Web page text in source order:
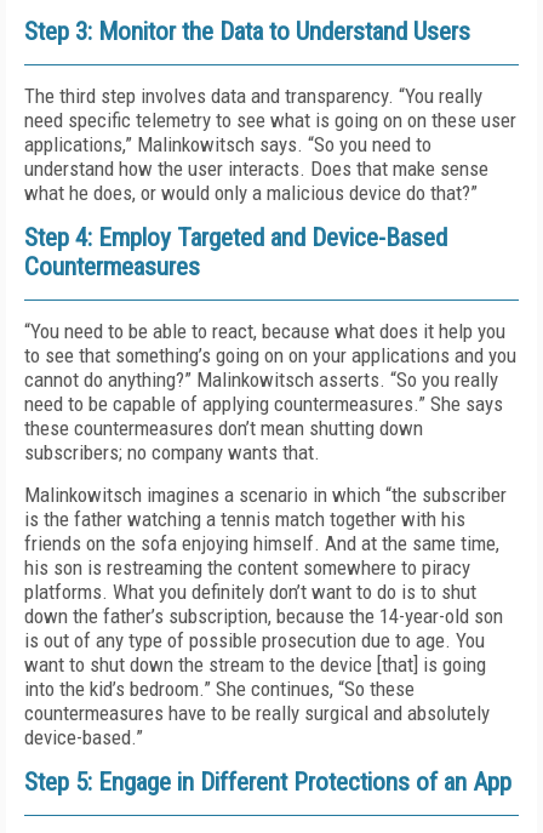
Step 3: Monitor the Data to Understand Users
The third step involves data and transparency. “You really
need specific telemetry to see what is going on on these user
applications,” Malinkowitsch says. “So you need to
understand how the user interacts. Does that make sense
what he does, or would only a malicious device do that?”
Step 4: Employ Targeted and Device-Based
Countermeasures
“You need to be able to react, because what does it help you
to see that something’s going on on your applications and you
cannot do anything?” Malinkowitsch asserts. “So you really
need to be capable of applying countermeasures.” She says
these countermeasures don’t mean shutting down
subscribers; no company wants that.
Malinkowitsch imagines a scenario in which “the subscriber
is the father watching a tennis match together with his
friends on the sofa enjoying himself. And at the same time,
his son is restreaming the content somewhere to piracy
platforms. What you definitely don’t want to do is to shut
down the father’s subscription, because the 14-year-old son
is out of any type of possible prosecution due to age. You
want to shut down the stream to the device [that] is going
into the kid’s bedroom.” She continues, “So these
countermeasures have to be really surgical and absolutely
device-based.”
Step 5: Engage in Different Protections of an App